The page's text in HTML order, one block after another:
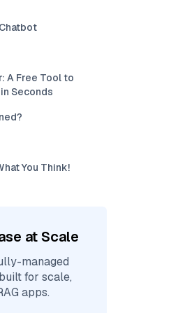
A Free Tool to
Seconds
You Think!
at Scale
managed
for scale,
apps.